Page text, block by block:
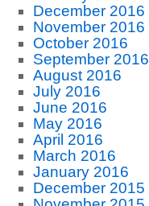
December 2016
November 2016
October 2016
September 2016
August 2016
July 2016
June 2016
May 2016
April 2016
March 2016
January 2016
December 2015